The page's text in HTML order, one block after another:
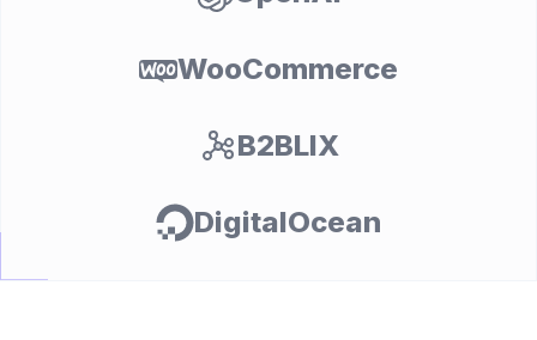
WooCommerce
B2BLIX
DigitalOcean